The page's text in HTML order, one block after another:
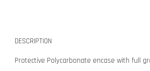
DESCRIPTION
Protective Polycarbonate encase with full